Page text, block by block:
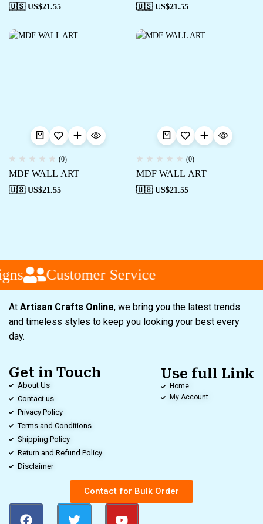
🇺🇸 US$21.55 🇺🇸 US$21.55
(0)
MDF WALL ART
🇺🇸 US$21.55
(0)
MDF WALL ART
🇺🇸 US$21.55
Customer Service
At Artisan Crafts Online, we bring you the latest trends
and timeless styles to keep you looking your best every
day.
Get in Touch
About Us
Contact us
Privacy Policy
Terms and Conditions
Shipping Policy
Return and Refund Policy
Disclaimer
Use full Link
Home
My Account
Contact for Bulk Order